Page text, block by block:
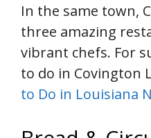
In the same town,
three amazing
vibrant chefs. For
to do in Covington
to Do in Louisiana